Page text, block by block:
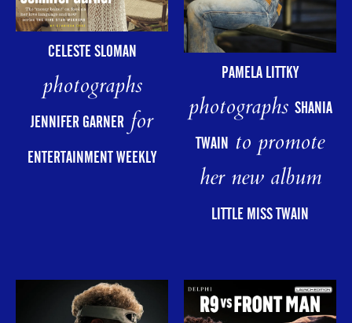
CELESTE SLOMAN
photographs
JENNIFER GARNERfor
ENTERTAINMENT WEEKLY
PAMELA LITTKY
photographs SHANIA
TWAIN to promote
her new album
LITTLE MISS TWAIN